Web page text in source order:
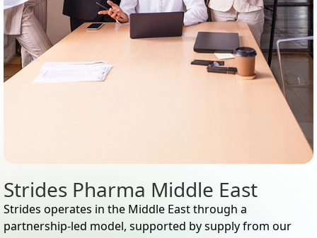
Strides Pharma Middle East
Strides operates in the Middle East through a
partnership-led model, supported by supply from our